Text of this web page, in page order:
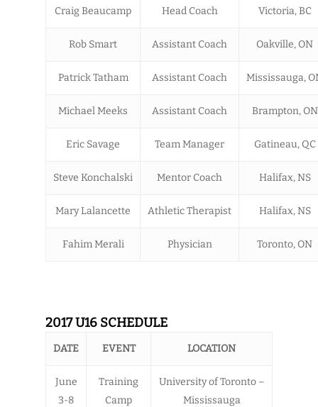
Craig Beaucamp Head Coach Victoria, BC
Rob Smart Assistant Coach Oakville, ON
Patrick Tatham Assistant Coach Mississauga,
Michael Meeks Assistant Coach Brampton, ON
Eric Savage Team Manager Gatineau, QC
Steve Konchalski Mentor Coach Halifax, NS
Mary Lalancette Athletic Therapist Halifax, NS
Fahim Merali Physician Toronto, ON
2017 U16 SCHEDULE
DATE EVENT LOCATION
June
3-8
Training
Camp
University of Toronto –
Mississauga